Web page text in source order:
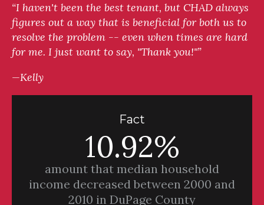
“I haven't been the best tenant, but CHAD always
figures out a way that is beneficial for both us to
resolve the problem -- even when times are hard
for me. I just want to say, "Thank you!"”
—Kelly
Fact
10.92%
amount that median household
income decreased between 2000 and
2010 in DuPage County